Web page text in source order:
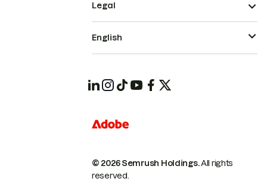
© 2026 Semrush Holdings.All rights
reserved.
Legal
English